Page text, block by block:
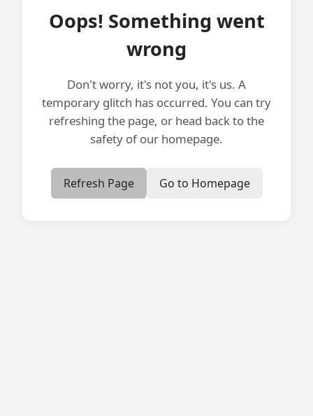
Oops! Something went
wrong
Don't worry, it's not you, it's us. A
temporary glitch has occurred. You can try
refreshing the page, or head back to the
safety of our homepage.
Refresh Page Go to Homepage